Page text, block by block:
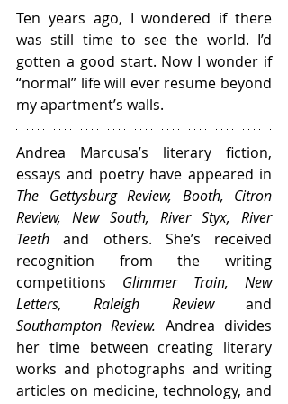
Ten years ago, I wondered if there
was still time to see the world. I’d
gotten a good start. Now I wonder if
“normal” life will ever resume beyond
my apartment’s walls.
Andrea Marcusa’s literary fiction,
The Gettysburg Review, Booth, Citron
Review, New South, River Styx, River
Teeth and others. She’s received
recognition from the writing
competitions Glimmer Train, New
Letters, Raleigh Review
Southampton Review. Andrea divides
her time between creating literary
works and photographs and writing
articles on medicine, technology, and